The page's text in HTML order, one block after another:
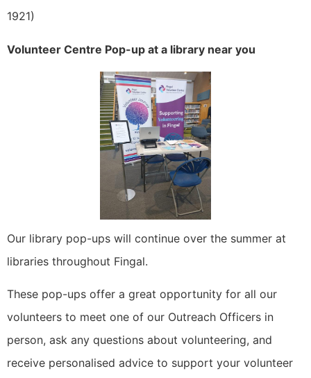
1921)
Volunteer Centre Pop-up at a library near you
Our library pop-ups will continue over the summer at
libraries throughout Fingal.
These pop-ups offer a great opportunity for all our
volunteers to meet one of our Outreach Officers in
person, ask any questions about volunteering, and
receive personalised advice to support your volunteer